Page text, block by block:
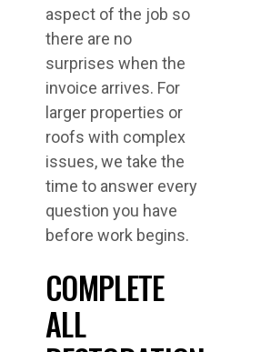
aspect of the job so
there are no
surprises when the
invoice arrives. For
larger properties or
roofs with complex
issues, we take the
time to answer every
question you have
before work begins.
COMPLETE
ALL